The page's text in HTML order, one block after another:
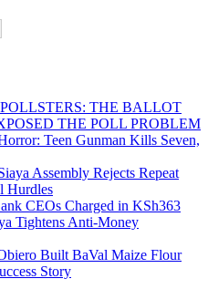
THE BALLOT
THE POLL PROBLEM
Teen Gunman Kills Seven,
Assembly Rejects Repeat
Hurdles
CEOs Charged in KSh363
Tightens Anti-Money
Built BaVal Maize Flour
Story